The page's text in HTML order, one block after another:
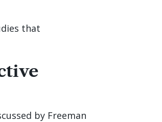
that
by Freeman